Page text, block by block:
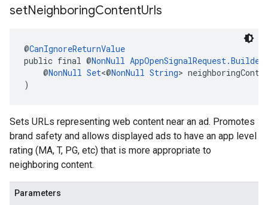
setNeighboringContentUrls
@CanIgnoreReturnValue
public final @NonNull AppOpenSignalRequest.Builder
@NonNull Set<@NonNull String>
)
Sets URLs representing web content near an ad. Promotes
brand safety and allows displayed ads to have an app level
rating (MA, T, PG, etc) that is more appropriate to
neighboring content.
Parameters